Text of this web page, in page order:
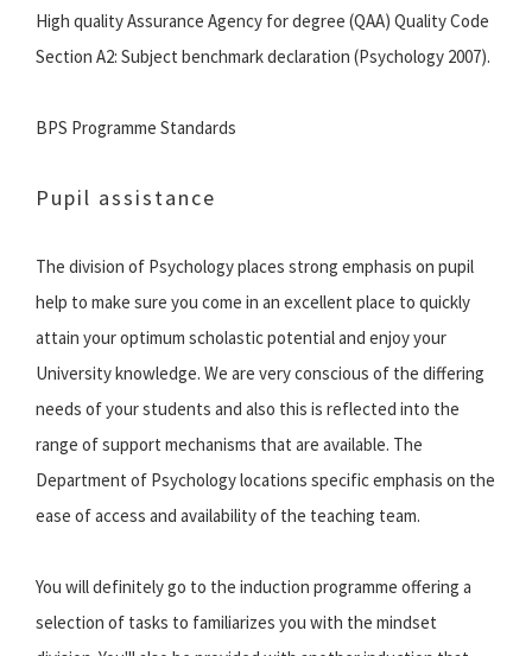
High quality Assurance Agency for degree (QAA) Quality Code
Section A2: Subject benchmark declaration (Psychology 2007).
BPS Programme Standards
Pupil assistance
The division of Psychology places strong emphasis on pupil
help to make sure you come in an excellent place to quickly
attain your optimum scholastic potential and enjoy your
University knowledge. We are very conscious of the differing
needs of your students and also this is reflected into the
range of support mechanisms that are available. The
Department of Psychology locations specific emphasis on the
ease of access and availability of the teaching team.
You will definitely go to the induction programme offering a
selection of tasks to familiarizes you with the mindset